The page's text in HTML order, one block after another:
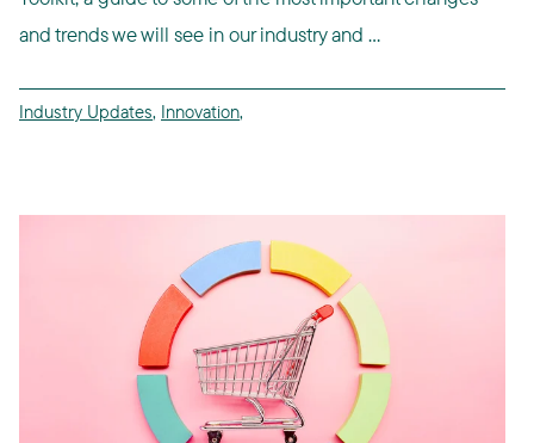
and trends we will see in our industry and ...
Industry Updates, Innovation,